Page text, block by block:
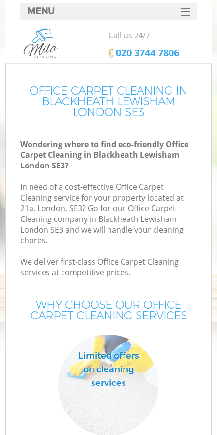
OFFICE CARPET CLEANING IN
BLACKHEATH LEWISHAM
LONDON SE3
Wondering where to find eco-friendly Office
Carpet Cleaning in Blackheath Lewisham
London SE3?
In need of a cost-effective Office Carpet
Cleaning service for your property located at
21a, London, SE3? Go for our Office Carpet
Cleaning company in Blackheath Lewisham
London SE3 and we will handle your cleaning
chores.
We deliver first-class Office Carpet Cleaning
services at competitive prices.
WHY CHOOSE OUR OFFICE
CARPET CLEANING SERVICES
Limited offers
on cleaning
services
MENU
SERVICES
HOME
FAQ
CONTACTS
Call us 24/7
‎020 3744 7806